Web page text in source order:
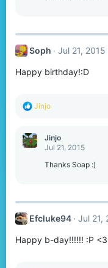
Soph Jul 21, 2015
Happy birthday!:D
R
c
t
Jinjo
Jinjo
Jul 21, 2015
Thanks Soap :)
Efcluke94 Jul 21,
Happy b-day!!!!!! :P